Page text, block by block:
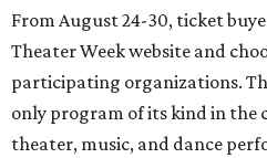
From August 24-30, ticket
Theater Week website and
participating organizations.
only program of its kind in the
theater, music, and dance